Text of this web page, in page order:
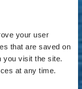
your user
that are saved on
you visit the site.
at any time.